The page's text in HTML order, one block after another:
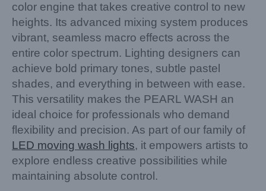
color engine that takes creative control to new
heights. Its advanced mixing system produces
vibrant, seamless macro effects across the
entire color spectrum. Lighting designers can
achieve bold primary tones, subtle pastel
shades, and everything in between with ease.
This versatility makes the PEARL WASH an
ideal choice for professionals who demand
flexibility and precision. As part of our family of
LED moving wash lights, it empowers artists to
explore endless creative possibilities while
maintaining absolute control.